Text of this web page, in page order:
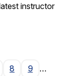
instructor
8 9
…